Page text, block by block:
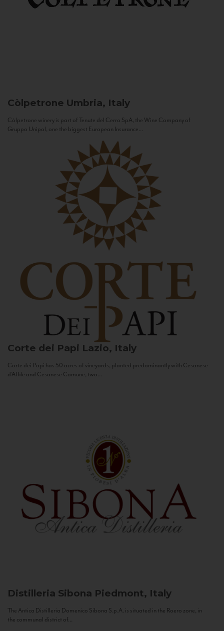
Còlpetrone Umbria, Italy
Còlpetrone winery is part of Tenute del Cerro SpA, the Wine Company of
Gruppo Unipol, one the biggest European Insurance...
Corte dei Papi Lazio, Italy
Corte dei Papi has 50 acres of vineyards, planted predominantly with Cesanese
d’Affile and Cesanese Comune, two...
Distilleria Sibona Piedmont, Italy
The Antica Distilleria Domenico Sibona S.p.A. is situated in the Roero zone, in
the communal district of...